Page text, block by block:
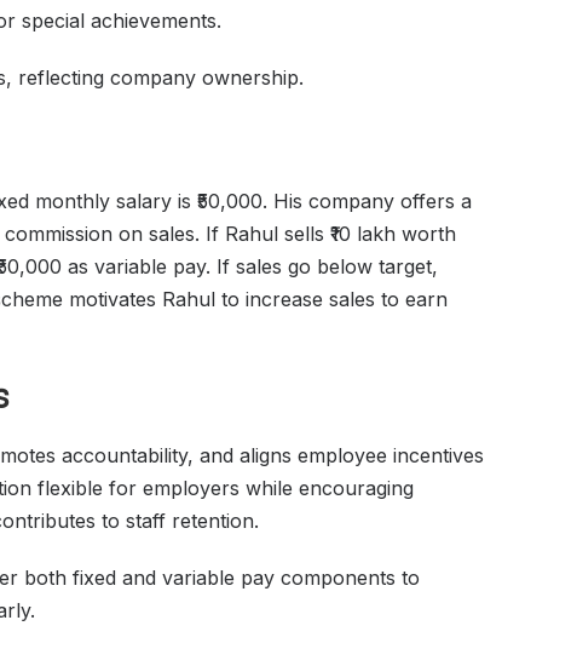
special achievements.
reflecting company ownership.
monthly salary is ₹50,000. His company offers a
on sales. If Rahul sells ₹10 lakh worth
as variable pay. If sales go below target,
motivates Rahul to increase sales to earn
accountability, and aligns employee incentives
flexible for employers while encouraging
to staff retention.
both fixed and variable pay components to